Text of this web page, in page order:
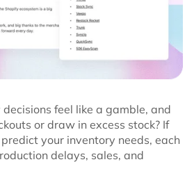
feel like a gamble, and
or draw in excess stock? If
your inventory needs, each
delays, sales, and